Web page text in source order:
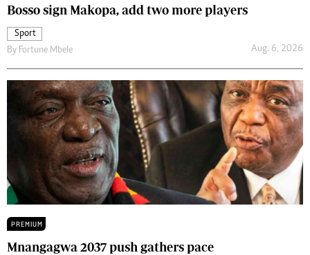
Bosso sign Makopa, add two more players
Sport
By Fortune Mbele Aug. 6, 2026
PREMIUM
Mnangagwa 2037 push gathers pace